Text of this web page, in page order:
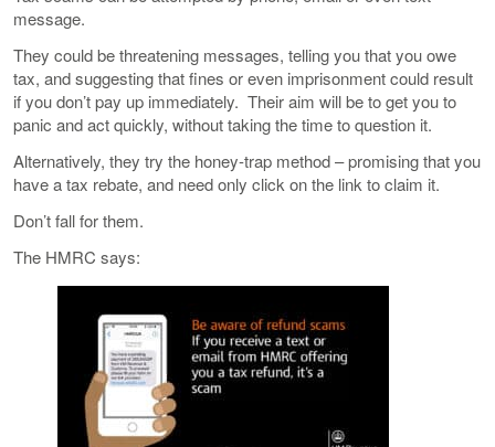
message.
They could be threatening messages, telling you that you owe
tax, and suggesting that fines or even imprisonment could result
if you don’t pay up immediately. Their aim will be to get you to
panic and act quickly, without taking the time to question it.
Alternatively, they try the honey-trap method – promising that you
have a tax rebate, and need only click on the link to claim it.
Don’t fall for them.
The HMRC says: